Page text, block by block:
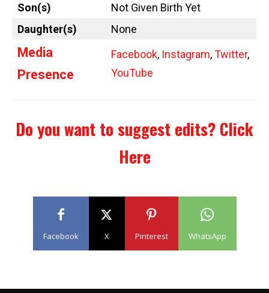
Son(s)
Not Given Birth Yet
Daughter(s)
None
Media
Presence
Facebook, Instagram,Twitter,
YouTube
Do you want to suggest edits? Click
Here
Facebook X Pinterest WhatsApp